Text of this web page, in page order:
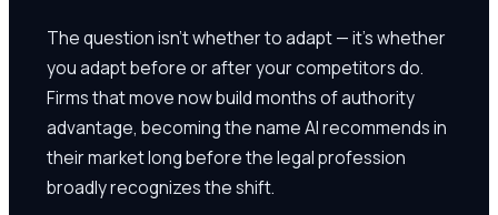
The question isn't whether to adapt — it's whether
you adapt before or after your competitors do.
Firms that move now build months of authority
advantage, becoming the name AI recommends in
their market long before the legal profession
broadly recognizes the shift.